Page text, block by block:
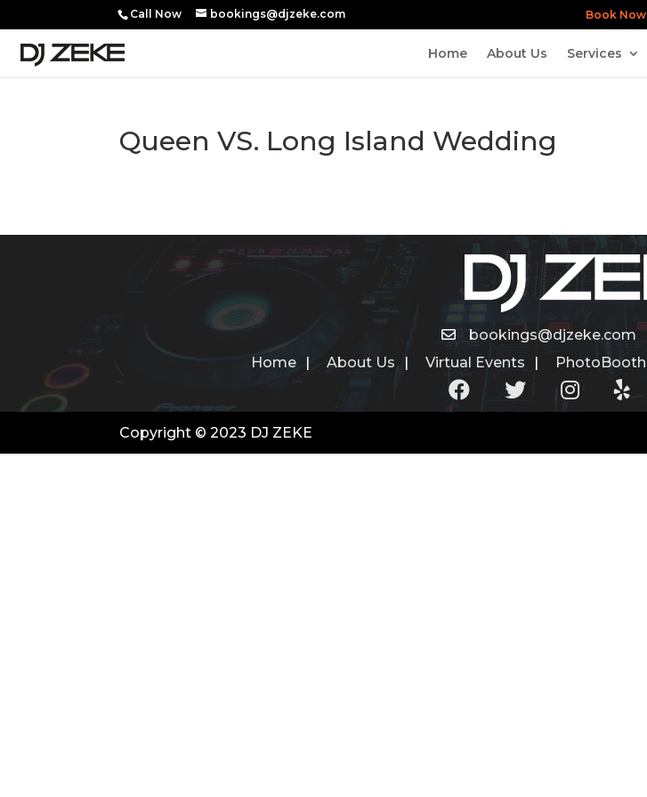
Call Now bookings@djzeke.com Book Now
Home About Us Services
Queen VS. Long Island Wedding
bookings@djzeke.com
Home
About Us Virtual Events PhotoBooth
Copyright © 2023 DJ ZEKE